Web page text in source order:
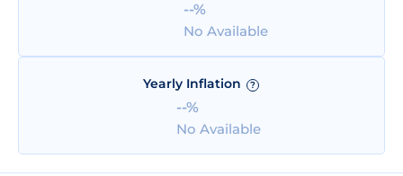
--%
No Available
Yearly Inflation ?
--%
No Available